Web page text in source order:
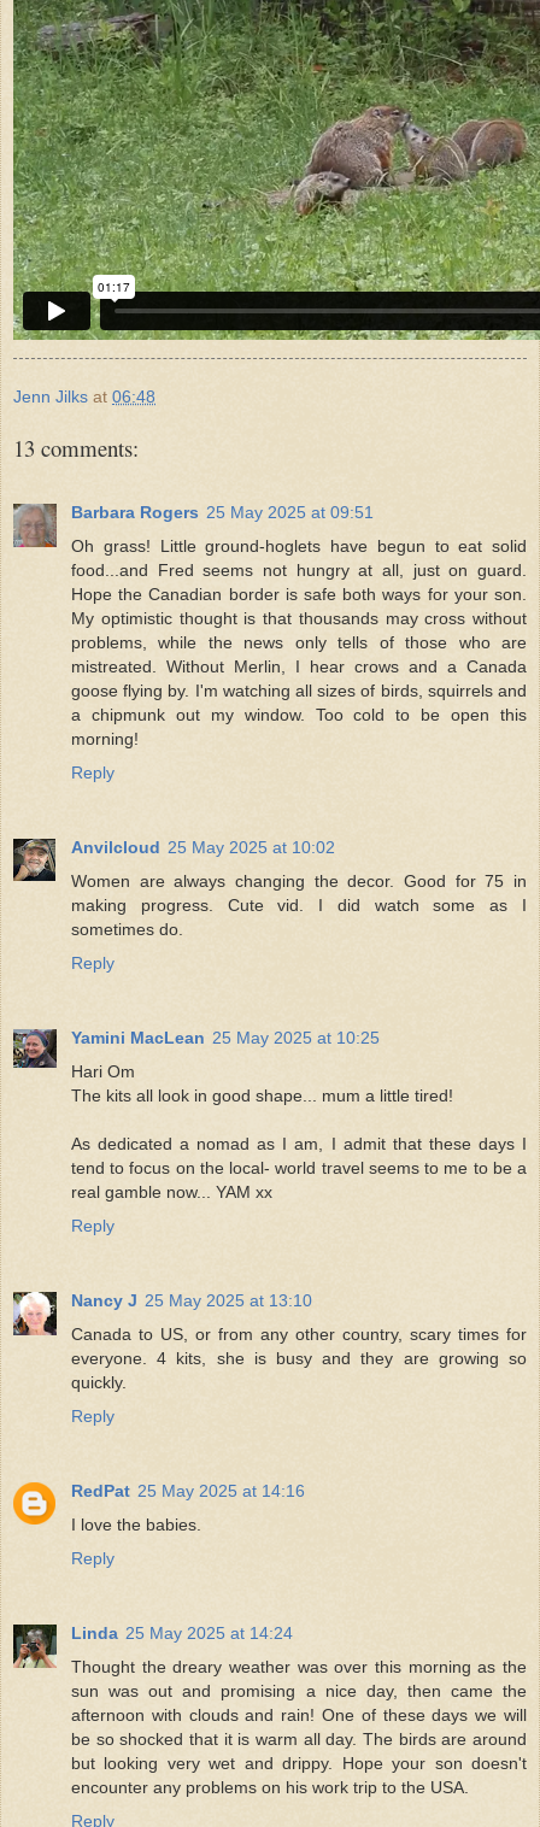
Jenn Jilks at 06:48
13 comments:
Barbara Rogers 25 May 2025 at 09:51
Oh grass! Little ground-hoglets have begun to eat solid
food...and Fred seems not hungry at all, just on guard.
Hope the Canadian border is safe both ways for your son.
My optimistic thought is that thousands may cross without
problems, while the news only tells of those who are
mistreated. Without Merlin, I hear crows and a Canada
goose flying by. I'm watching all sizes of birds, squirrels and
a chipmunk out my window. Too cold to be open this
morning!
Reply
Anvilcloud 25 May 2025 at 10:02
Women are always changing the decor. Good for 75 in
making progress. Cute vid. I did watch some as I
sometimes do.
Reply
Yamini MacLean 25 May 2025 at 10:25
Hari Om
The kits all look in good shape... mum a little tired!
As dedicated a nomad as I am, I admit that these days I
tend to focus on the local- world travel seems to me to be a
real gamble now... YAM xx
Reply
Nancy J 25 May 2025 at 13:10
Canada to US, or from any other country, scary times for
everyone. 4 kits, she is busy and they are growing so
quickly.
Reply
RedPat 25 May 2025 at 14:16
I love the babies.
Reply
Linda 25 May 2025 at 14:24
Thought the dreary weather was over this morning as the
sun was out and promising a nice day, then came the
afternoon with clouds and rain! One of these days we will
be so shocked that it is warm all day. The birds are around
but looking very wet and drippy. Hope your son doesn't
encounter any problems on his work trip to the USA.
Reply